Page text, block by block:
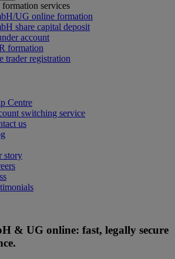
services
UG online formation
share capital deposit
account
formation
trader registration
Centre
switching service
us
story
& UG online: fast, legally secure